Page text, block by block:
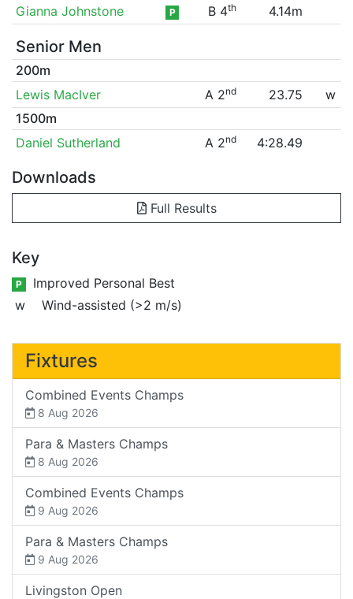
Gianna Johnstone
P B 4th 4.14m
Senior Men
200m
Lewis MacIver
A 2nd 23.75
w
1500m
Daniel Sutherland
A 2nd 4:28.49
Downloads
Full Results
Key
P
Improved Personal Best
w
Wind-assisted (>2 m/s)
Fixtures
Combined Events Champs
8 Aug 2026
Para & Masters Champs
8 Aug 2026
Combined Events Champs
9 Aug 2026
Para & Masters Champs
9 Aug 2026
Livingston Open